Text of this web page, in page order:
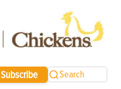
Subscribe Search